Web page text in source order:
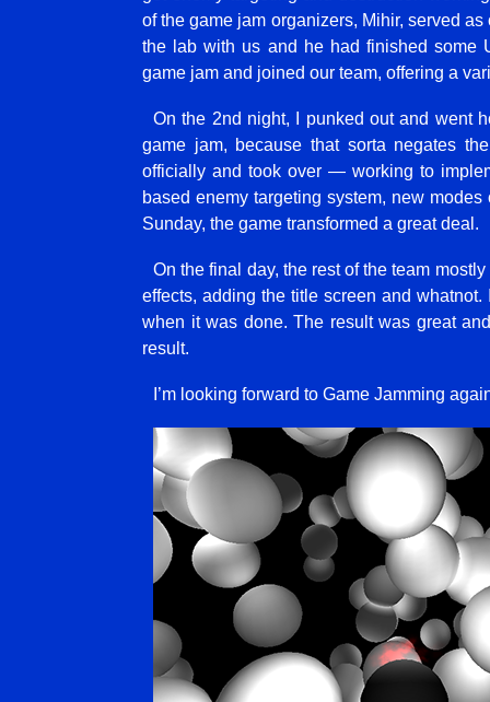
of the game jam organizers, Mihir, served
the lab with us and he had finished some
game jam and joined our team, offering a
On the 2nd night, I punked out and went
game jam, because that sorta negates
officially and took over — working to
based enemy targeting system, new
Sunday, the game transformed a great deal.
On the final day, the rest of the team
effects, adding the title screen and
when it was done. The result was great
result.
I’m looking forward to Game Jamming